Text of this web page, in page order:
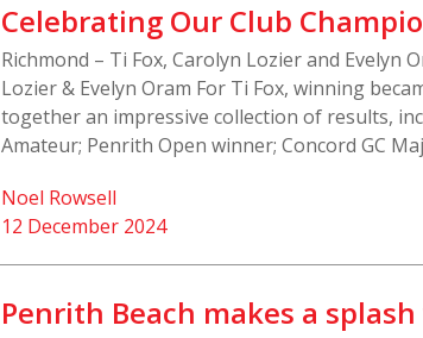
Celebrating Our Club
Richmond – Ti Fox, Carolyn Lozier and Evelyn
Lozier & Evelyn Oram For Ti Fox, winning
together an impressive collection of results,
Amateur; Penrith Open winner; Concord GC
12 December 2024
Noel Rowsell
Penrith Beach makes a